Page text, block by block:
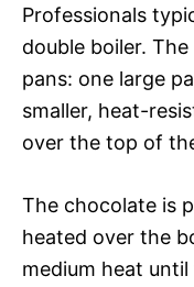
Professionals
double boiler.
pans: one large
smaller, heat-
over the top of
The chocolate is
heated over the
medium heat